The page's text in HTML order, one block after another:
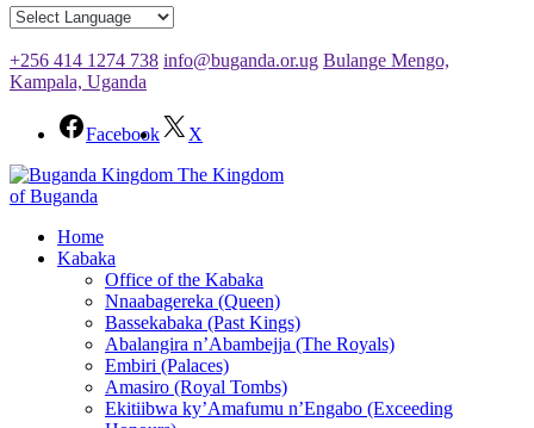
+256 414 1274 738 info@buganda.or.ug Bulange Mengo,
Kampala, Uganda
Facebook
X
The Kingdom
of Buganda
Home
Kabaka
Office of the Kabaka
Nnaabagereka (Queen)
Bassekabaka (Past Kings)
Abalangira n’Abambejja (The Royals)
Embiri (Palaces)
Amasiro (Royal Tombs)
Ekitiibwa ky’Amafumu n’Engabo (Exceeding